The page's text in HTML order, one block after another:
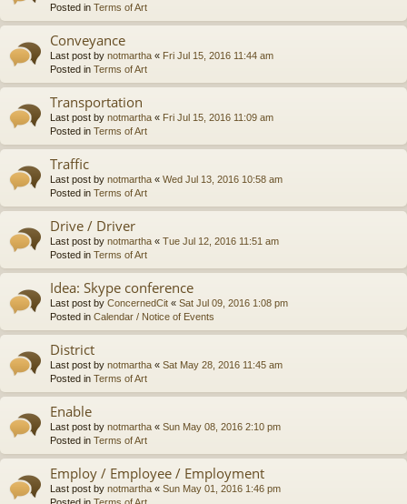
Posted in Terms of Art
Conveyance
Last post by notmartha « Fri Jul 15, 2016 11:44 am
Posted in Terms of Art
Transportation
Last post by notmartha « Fri Jul 15, 2016 11:09 am
Posted in Terms of Art
Traffic
Last post by notmartha « Wed Jul 13, 2016 10:58 am
Posted in Terms of Art
Drive / Driver
Last post by notmartha « Tue Jul 12, 2016 11:51 am
Posted in Terms of Art
Idea: Skype conference
Last post by ConcernedCit « Sat Jul 09, 2016 1:08 pm
Posted in Calendar / Notice of Events
District
Last post by notmartha « Sat May 28, 2016 11:45 am
Posted in Terms of Art
Enable
Last post by notmartha « Sun May 08, 2016 2:10 pm
Posted in Terms of Art
Employ / Employee / Employment
Last post by notmartha « Sun May 01, 2016 1:46 pm